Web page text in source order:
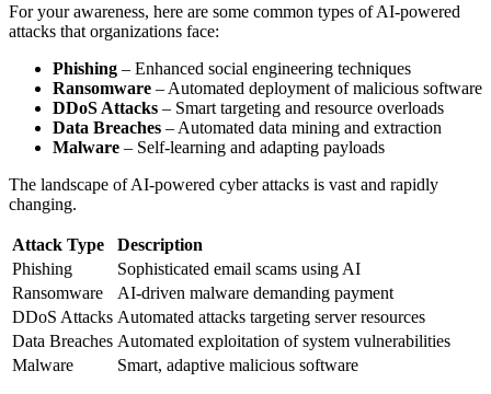
For your awareness, here are some common types of AI-powered
attacks that organizations face:
Phishing – Enhanced social engineering techniques
Ransomware – Automated deployment of malicious software
DDoS Attacks – Smart targeting and resource overloads
Data Breaches – Automated data mining and extraction
Malware – Self-learning and adapting payloads
The landscape of AI-powered cyber attacks is vast and rapidly
changing.
Attack Type
Description
Phishing
Sophisticated email scams using AI
Ransomware
AI-driven malware demanding payment
DDoS Attacks Automated attacks targeting server resources
Data Breaches Automated exploitation of system vulnerabilities
Malware
Smart, adaptive malicious software